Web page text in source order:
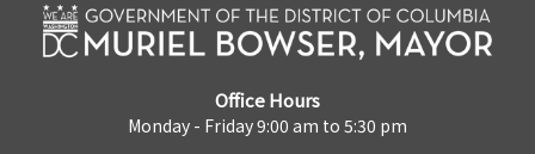
Office Hours
Monday - Friday 9:00 am to 5:30 pm